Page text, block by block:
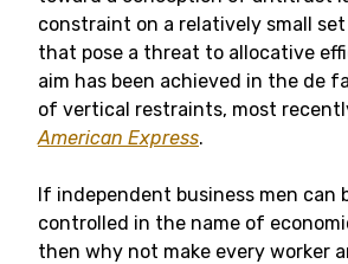
constraint on a relatively small
that pose a threat to allocative
aim has been achieved in the de
of vertical restraints, most
American Express.
If independent business men can
controlled in the name of
then why not make every worker